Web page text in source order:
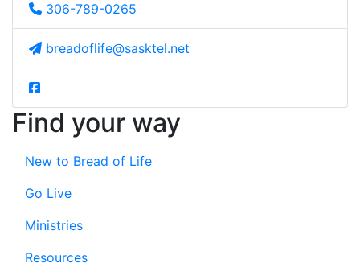
306-789-0265
breadoflife@sasktel.net
Find your way
New to Bread of Life
Go Live
Ministries
Resources